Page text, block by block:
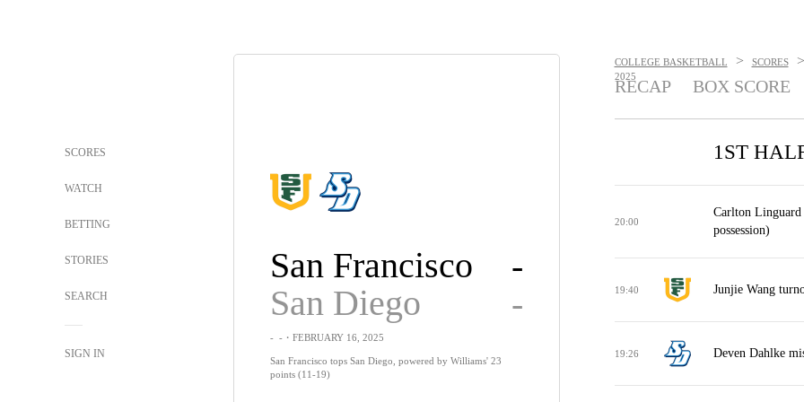
SCORES
WATCH
BETTING
STORIES
SEARCH
SIGN IN
San Francisco
-
San Diego
-
- -・FEBRUARY 16, 2025
San Francisco tops San Diego, powered by Williams' 23
points (11-19)
COLLEGE BASKETBALL > SCORES
2025
RECAP BOX SCORE
1ST
20:00
Carlton Linguard
possession)
19:40 Junjie Wang
19:26 Deven Dahlke